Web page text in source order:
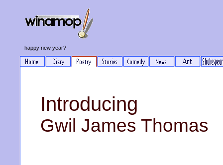
happy new year?
Introducing
Gwil James Thomas